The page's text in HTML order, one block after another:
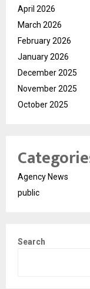
April 2026
March 2026
February 2026
January 2026
December 2025
November 2025
October 2025
Agency News
public
Search